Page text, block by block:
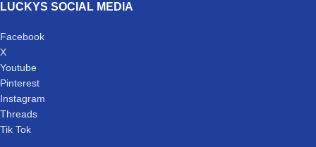
LUCKYS SOCIAL MEDIA
Facebook
X
Youtube
Pinterest
Instagram
Threads
Tik Tok